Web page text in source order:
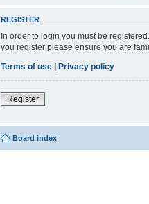
REGISTER
In order to login you must be
you register please ensure you are
Terms of use | Privacy policy
Register
Board index